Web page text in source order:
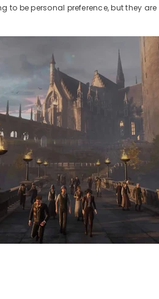
to be personal preference, but they